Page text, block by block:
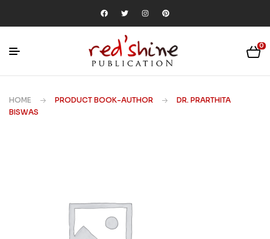
0
HOME PRODUCT BOOK-AUTHOR
DR. PRARTHITA
BISWAS